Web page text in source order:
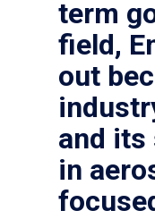
term
field,
out
and its
in